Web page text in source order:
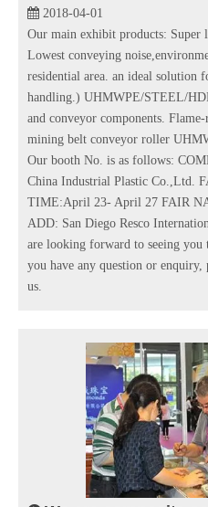
2018-04-01
Our main exhibit products: Super
Lowest conveying
residential area. an ideal solution
handling.) UHMWPE/STEEL/
and conveyor components.
mining belt conveyor roller
Our booth No. is as follows:
China Industrial Plastic Co.,Ltd.
TIME:April 23- April 27 FAIR
ADD: San Diego Resco
are looking forward to seeing you
you have any question or enquiry,
us.